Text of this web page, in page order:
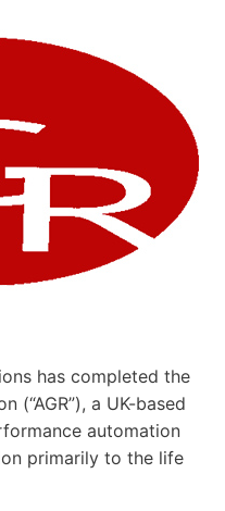
has completed the
(“AGR”), a UK-based
automation
primarily to the life